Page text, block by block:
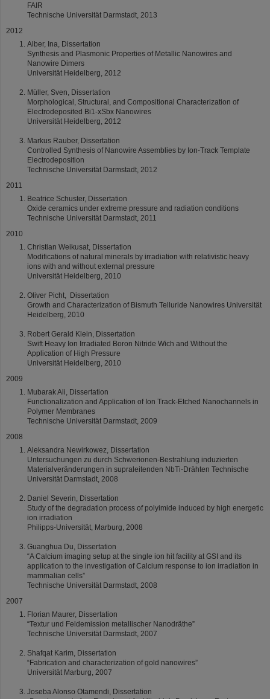
FAIR
Technische Universität Darmstadt, 2013
2012
Alber, Ina, Dissertation
Synthesis and Plasmonic Properties of Metallic Nanowires and
Nanowire Dimers
Universität Heidelberg, 2012
Müller, Sven, Dissertation
Morphological, Structural, and Compositional Characterization of
Electrodeposited Bi1-xSbx Nanowires
Universität Heidelberg, 2012
Markus Rauber, Dissertation
Controlled Synthesis of Nanowire Assemblies by Ion-Track Template
Electrodeposition
Technische Universität Darmstadt, 2012
2011
Beatrice Schuster, Dissertation
Oxide ceramics under extreme pressure and radiation conditions
Technische Universität Darmstadt, 2011
2010
Christian Weikusat, Dissertation
Modifications of natural minerals by irradiation with relativistic heavy
ions with and without external pressure
Universität Heidelberg, 2010
Oliver Picht, Dissertation
Growth and Characterization of Bismuth Telluride Nanowires Universität
Heidelberg, 2010
Robert Gerald Klein, Dissertation
Swift Heavy Ion Irradiated Boron Nitride Wich and Without the
Application of High Pressure
Universität Heidelberg, 2010
2009
Mubarak Ali, Dissertation
Functionalization and Application of Ion Track-Etched Nanochannels in
Polymer Membranes
Technische Universität Darmstadt, 2009
2008
Aleksandra Newirkowez, Dissertation
Untersuchungen zu durch Schwerionen-Bestrahlung induzierten
Materialveränderungen in supraleitenden NbTi-Drähten Technische
Universität Darmstadt, 2008
Daniel Severin, Dissertation
Study of the degradation process of polyimide induced by high energetic
ion irradiation
Philipps-Universität, Marburg, 2008
Guanghua Du, Dissertation
“A Calcium imaging setup at the single ion hit facility at GSI and its
application to the investigation of Calcium response to ion irradiation in
mammalian cells”
Technische Universität Darmstadt, 2008
2007
Florian Maurer, Dissertation
“Textur und Feldemission metallischer Nanodräthe”
Technische Universität Darmstadt, 2007
Shafqat Karim, Dissertation
“Fabrication and characterization of gold nanowires”
Universität Marburg, 2007
Joseba Alonso Otamendi, Dissertation